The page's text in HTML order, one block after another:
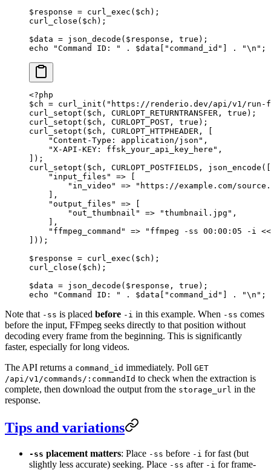
$response = curl_exec ($ch);
curl_close ($ch);
$data = json_decode ($response, true );
echo "Command ID: " . $data[ "command_id" . "\n " ;
<?php
$ch = curl_init ( "https://renderio.dev/api/v1/run-
curl_setopt ($ch, CURLOPT_RETURNTRANSFER , true );
curl_setopt ($ch, CURLOPT_POST , true );
curl_setopt ($ch, CURLOPT_HTTPHEADER , [
    "Content-Type: application/json"
,
    "X-API-KEY: ffsk_your_api_key_here"
,
]);
curl_setopt ($ch, CURLOPT_POSTFIELDS , json_encode ([
    "input_files"
=>
        "in_video"
=> "https://example.com/
    ],
    "output_files"
=>
        "out_thumbnail"
=> "thumbnail.jpg" ,
    ],
    "ffmpeg_command"
=> "ffmpeg -ss 00:00:05 -i
]));
$response = curl_exec ($ch);
curl_close ($ch);
$data = json_decode ($response, true );
echo "Command ID: " . $data[ "command_id" . "\n " ;
Note that -ss is placed before -i in this example. When -ss comes
before the input, FFmpeg seeks directly to that position without
decoding every frame from the beginning. This is significantly
faster, especially for long videos.
The API returns a command_id immediately. Poll GET
/api/v1/commands/:commandId to check when the extraction is
complete, then download the output from the storage_url in the
response.
Tips and variations
-ss placement matters: Place -ss before -i for fast (but
slightly less accurate) seeking. Place -ss after -i for frame-